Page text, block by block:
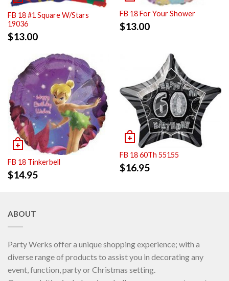
FB 18 #1 Square W/Stars
19036
$13.00
FB 18 For Your Shower
$13.00
FB 18 Tinkerbell
$14.95
FB 18 60Th 55155
$16.95
ABOUT
Party Werks offer a unique shopping experience; with a
diverse range of products to assist you in decorating any
event, function, party or Christmas setting.